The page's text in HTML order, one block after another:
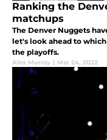
Ranking the
matchups
The Denver Nuggets
let's look ahead to
the playoffs.
Alex Murray | Mar 24, 2022